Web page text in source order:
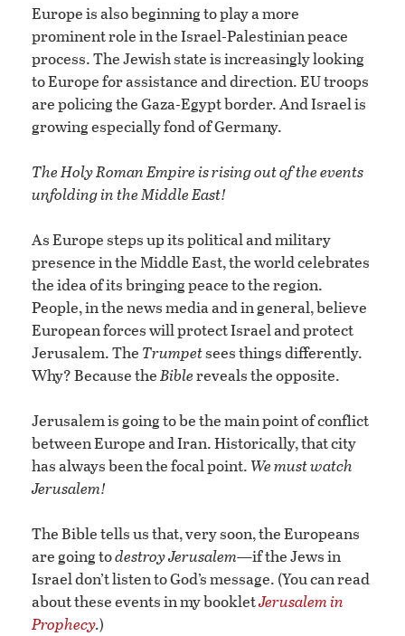
Europe is also beginning to play a more
prominent role in the Israel-Palestinian peace
process. The Jewish state is increasingly looking
to Europe for assistance and direction. EU troops
are policing the Gaza-Egypt border. And Israel is
growing especially fond of Germany.
The Holy Roman Empire is rising out of the events
unfolding in the Middle East!
As Europe steps up its political and military
presence in the Middle East, the world celebrates
the idea of its bringing peace to the region.
People, in the news media and in general, believe
European forces will protect Israel and protect
Jerusalem. The Trumpetsees things differently.
Why? Because theBiblereveals the opposite.
Jerusalem is going to be the main point of conflict
between Europe and Iran. Historically, that city
has always been the focal point. We must watch
Jerusalem!
The Bible tells us that, very soon, the Europeans
are going todestroy Jerusalem—if the Jews in
Israel don’t listen to God’s message. (You can read
about these events in my bookletJerusalem in
Prophecy.)